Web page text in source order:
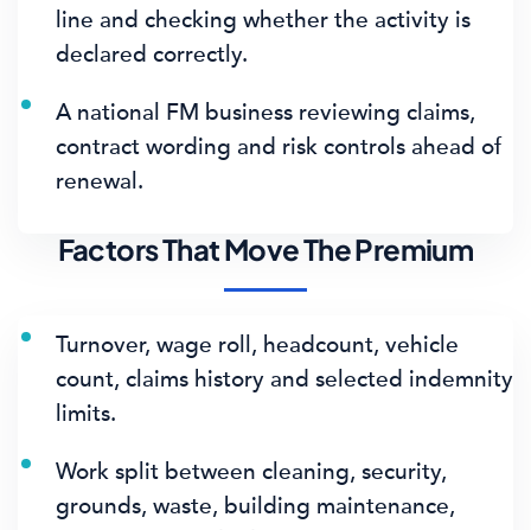
line and checking whether the activity is
declared correctly.
A national FM business reviewing claims,
contract wording and risk controls ahead of
renewal.
Factors That Move The Premium
Turnover, wage roll, headcount, vehicle
count, claims history and selected indemnity
limits.
Work split between cleaning, security,
grounds, waste, building maintenance,